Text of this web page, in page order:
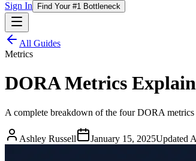
Sign In Find Your #1 Bottleneck
All Guides
Metrics
DORA Metrics
A complete breakdown of the four DORA
Ashley Russell January 15, 2025Updated